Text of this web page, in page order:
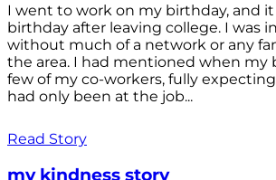
I went to work on my birthday, and
birthday after leaving college. I was
without much of a network or any
the area. I had mentioned when my
few of my co-workers, fully
had only been at the job...
Read Story
my kindness story